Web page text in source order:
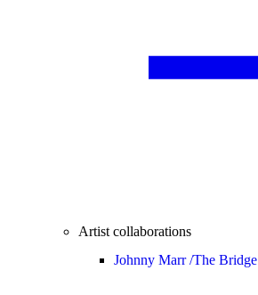
Artist collaborations
Johnny Marr /The Bridge